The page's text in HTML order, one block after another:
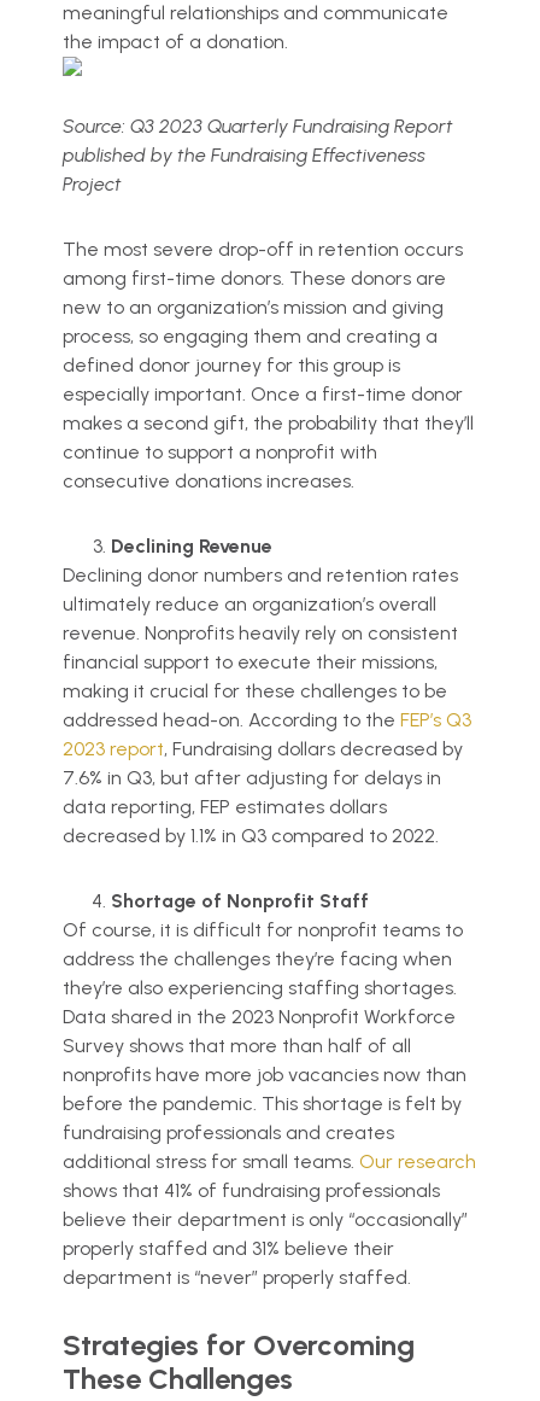
meaningful relationships and communicate
the impact of a donation.
Source: Q3 2023 Quarterly Fundraising Report
published by the Fundraising Effectiveness
Project
The most severe drop-off in retention occurs
among first-time donors. These donors are
new to an organization’s mission and giving
process, so engaging them and creating a
defined donor journey for this group is
especially important. Once a first-time donor
makes a second gift, the probability that they’ll
continue to support a nonprofit with
consecutive donations increases.
Declining Revenue
Declining donor numbers and retention rates
ultimately reduce an organization’s overall
revenue. Nonprofits heavily rely on consistent
financial support to execute their missions,
making it crucial for these challenges to be
addressed head-on. According to the FEP’s Q3
2023 report, Fundraising dollars decreased by
7.6% in Q3, but after adjusting for delays in
data reporting, FEP estimates dollars
decreased by 1.1% in Q3 compared to 2022.
Shortage of Nonprofit Staff
Of course, it is difficult for nonprofit teams to
address the challenges they’re facing when
they’re also experiencing staffing shortages.
Data shared in the 2023 Nonprofit Workforce
Survey shows that more than half of all
nonprofits have more job vacancies now than
before the pandemic. This shortage is felt by
fundraising professionals and creates
additional stress for small teams.Our research
shows that 41% of fundraising professionals
believe their department is only “occasionally”
properly staffed and 31% believe their
department is “never” properly staffed.
Strategies for Overcoming
These Challenges